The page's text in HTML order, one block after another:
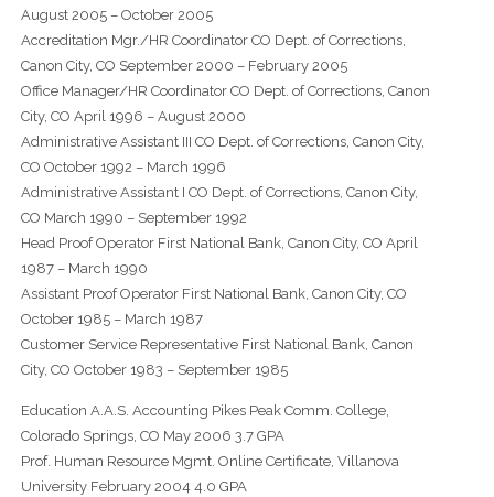
August 2005 – October 2005
Accreditation Mgr./HR Coordinator CO Dept. of Corrections,
Canon City, CO September 2000 – February 2005
Office Manager/HR Coordinator CO Dept. of Corrections, Canon
City, CO April 1996 – August 2000
Administrative Assistant III CO Dept. of Corrections, Canon City,
CO October 1992 – March 1996
Administrative Assistant I CO Dept. of Corrections, Canon City,
CO March 1990 – September 1992
Head Proof Operator First National Bank, Canon City, CO April
1987 – March 1990
Assistant Proof Operator First National Bank, Canon City, CO
October 1985 – March 1987
Customer Service Representative First National Bank, Canon
City, CO October 1983 – September 1985
Education A.A.S. Accounting Pikes Peak Comm. College,
Colorado Springs, CO May 2006 3.7 GPA
Prof. Human Resource Mgmt. Online Certificate, Villanova
University February 2004 4.0 GPA